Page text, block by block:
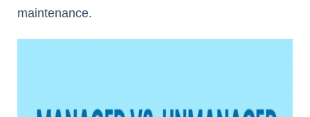
maintenance.